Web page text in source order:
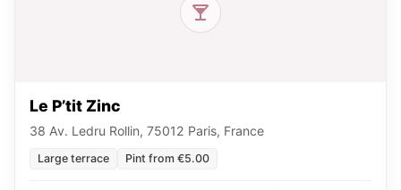
Le P’tit Zinc
38 Av. Ledru Rollin, 75012 Paris, France
Large terrace Pint from €5.00